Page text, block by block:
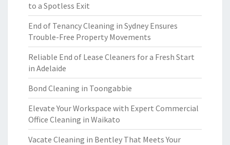
to a Spotless Exit
End of Tenancy Cleaning in Sydney Ensures
Trouble-Free Property Movements
Reliable End of Lease Cleaners for a Fresh Start
in Adelaide
Bond Cleaning in Toongabbie
Elevate Your Workspace with Expert Commercial
Office Cleaning in Waikato
Vacate Cleaning in Bentley That Meets Your